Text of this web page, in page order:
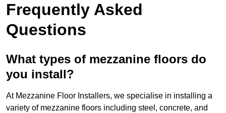
Frequently Asked
Questions
What types of mezzanine floors do
you install?
At Mezzanine Floor Installers, we specialise in installing a
variety of mezzanine floors including steel, concrete, and